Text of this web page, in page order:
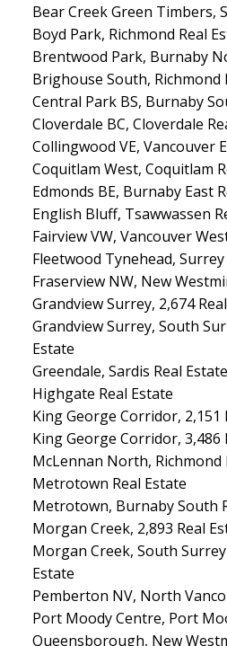
Bear Creek Green Timbers,
Boyd Park, Richmond Real
Brentwood Park, Burnaby
Brighouse South, Richmond
Central Park BS, Burnaby
Cloverdale BC, Cloverdale
Collingwood VE, Vancouver
Coquitlam West, Coquitlam
Edmonds BE, Burnaby East
English Bluff, Tsawwassen
Fairview VW, Vancouver
Fleetwood Tynehead, Surrey
Fraserview NW, New
Grandview Surrey, 2,674
Grandview Surrey, South
Estate
Greendale, Sardis Real Estate
Highgate Real Estate
King George Corridor, 2,151
King George Corridor, 3,486
McLennan North, Richmond
Metrotown Real Estate
Metrotown, Burnaby South
Morgan Creek, 2,893 Real
Morgan Creek, South
Estate
Pemberton NV, North
Port Moody Centre, Port
Queensborough, New